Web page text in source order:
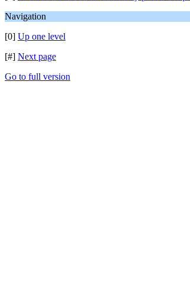
Navigation
[0] Up one level
[#] Next page
Go to full version